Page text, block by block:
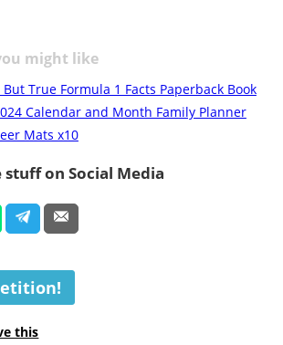
might like
True Formula 1 Facts Paperback Book
Calendar and Month Family Planner
Mats x10
on Social Media
this